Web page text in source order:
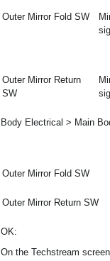
Outer Mirror Fold SW
Outer Mirror Return
SW
Body Electrical > Main
Outer Mirror Fold SW
Outer Mirror Return SW
OK:
On the Techstream